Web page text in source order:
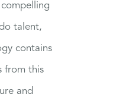
talent,
contains
from this
and